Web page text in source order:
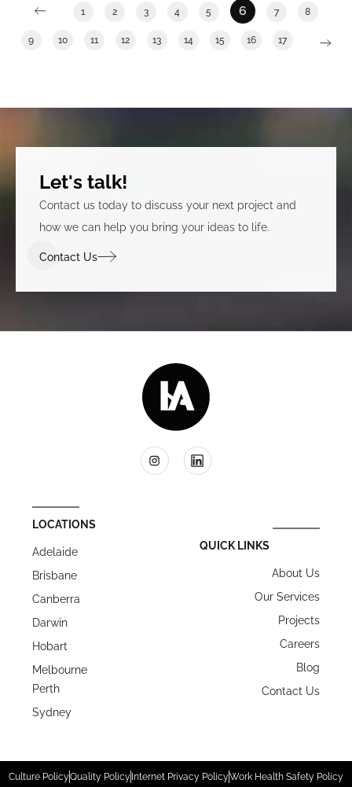
potential options.
1 2 3 4 5 6 7 8
9 10 11 12 13 14 15 16 17
Let's talk!
Contact us today to discuss your next project and
how we can help you bring your ideas to life.
Contact Us
LOCATIONS
Adelaide
Brisbane
Canberra
Darwin
Hobart
Melbourne
Perth
Sydney
QUICK LINKS
About Us
Our Services
Projects
Careers
Blog
Contact Us
Culture PolicyQuality PolicyInternet Privacy PolicyWork Health Safety Policy